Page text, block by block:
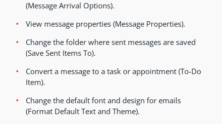
(Message Arrival Options).
View message properties (Message Properties).
Change the folder where sent messages are saved
(Save Sent Items To).
Convert a message to a task or appointment (To-Do
Item).
Change the default font and design for emails
(Format Default Text and Theme).